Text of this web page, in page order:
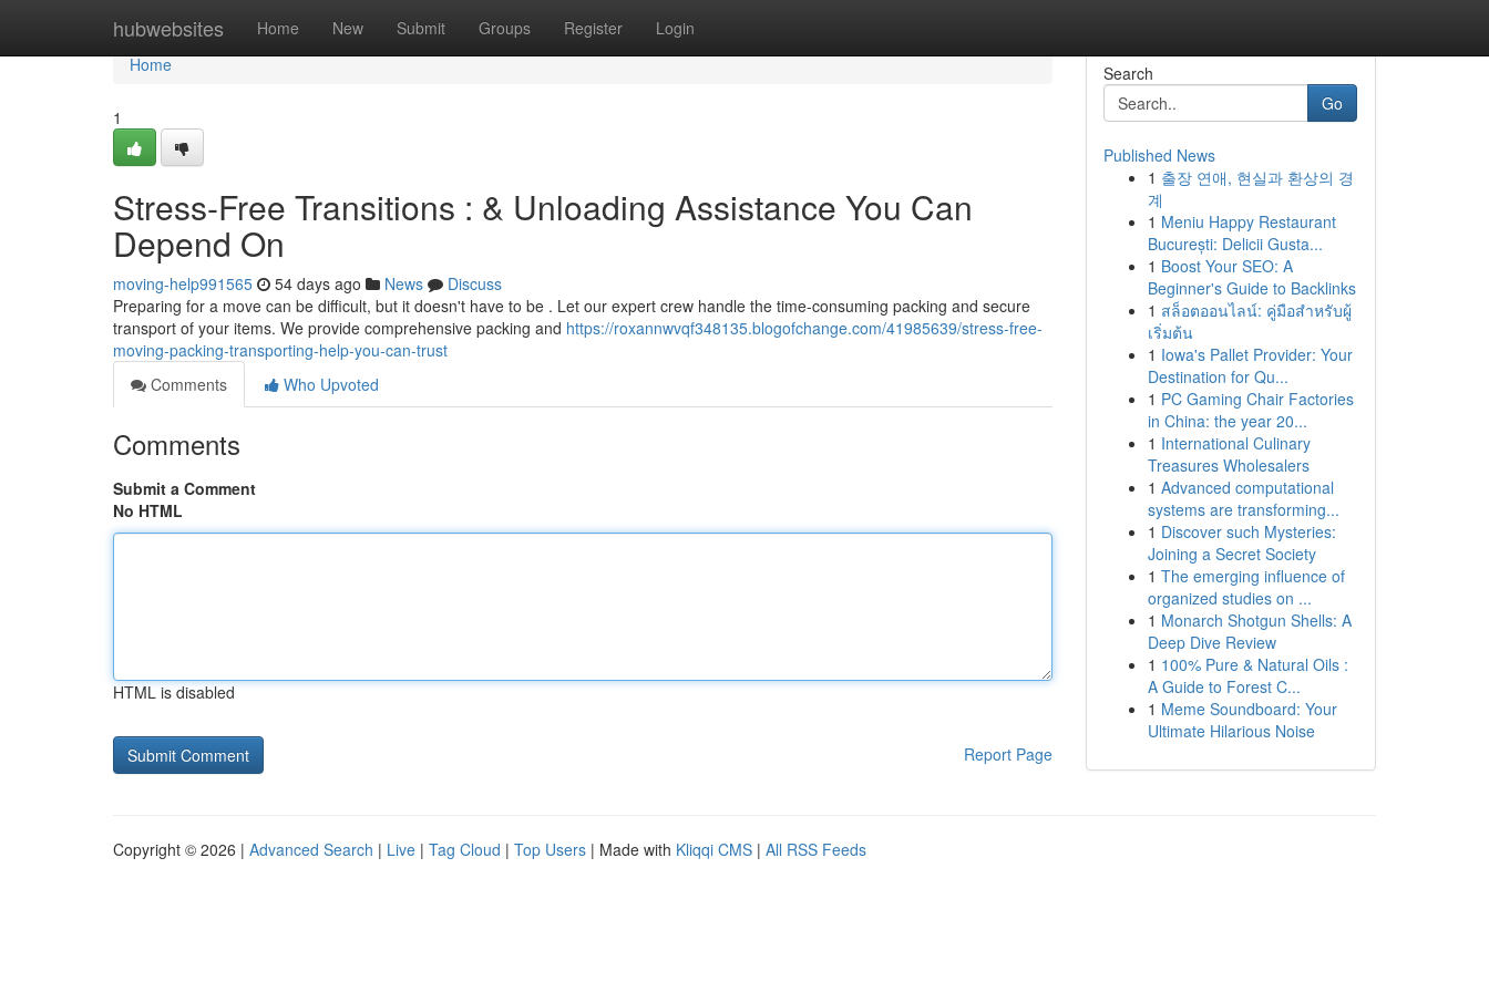
hubwebsites Home New Submit Groups Register Login
Home
Home
1
Stress-Free Transitions : & Unloading Assistance You Can
Depend On
moving-help991565 54 days ago News
Discuss
Preparing for a move can be difficult, but it doesn't have to be . Let our expert crew handle the time-consuming packing and secure
transport of your items. We provide comprehensive packing and https://roxannwvqf348135.blogofchange.com/41985639/stress-free-
moving-packing-transporting-help-you-can-trust
Comments
Who Upvoted
Comments
Submit a Comment
No HTML
HTML is disabled
Report Page
Search
Go
Published News
1 출장 연애, 현실과 환상의 경
계
1 Meniu Happy Restaurant
București: Delicii Gusta...
1 Boost Your SEO: A
Beginner's Guide to Backlinks
1 สล็อตออนไลน์: คู่มือสำหรับผู้
เริ่มต้น
1 Iowa's Pallet Provider: Your
Destination for Qu...
1 PC Gaming Chair Factories
in China: the year 20...
1 International Culinary
Treasures Wholesalers
1 Advanced computational
systems are transforming...
1 Discover such Mysteries:
Joining a Secret Society
1 The emerging influence of
organized studies on ...
1 Monarch Shotgun Shells: A
Deep Dive Review
1 100% Pure & Natural Oils :
A Guide to Forest C...
1 Meme Soundboard: Your
Ultimate Hilarious Noise
Copyright © 2026 | Advanced Search | Live | Tag Cloud | Top Users | Made with Kliqqi CMS | All RSS Feeds